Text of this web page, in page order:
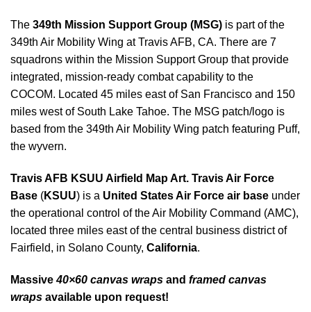
The 349th Mission Support Group (MSG) is part of the
349th Air Mobility Wing at Travis AFB, CA. There are 7
squadrons within the Mission Support Group that provide
integrated, mission-ready combat capability to the
COCOM. Located 45 miles east of San Francisco and 150
miles west of South Lake Tahoe. The MSG patch/logo is
based from the 349th Air Mobility Wing patch featuring Puff,
the wyvern.
Travis AFB KSUU Airfield Map Art. Travis Air Force
Base (KSUU) is a United States Air Force air base under
the operational control of the Air Mobility Command (AMC),
located three miles east of the central business district of
Fairfield, in Solano County, California.
Massive40×60 canvas wraps and framed canvas
wraps available upon request!